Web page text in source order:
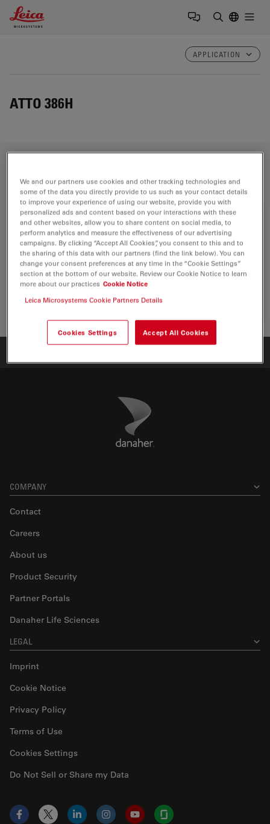
Leica Microsystems Logo
APPLICATION
ATTO 386H
Life Science Research
Leica Microsystems’ life science research microscopes
support the imaging needs of the scientific community
with advanced innovation and technical expertise for
the visualization, measurement and…
Danaher Logo
COMPANY
Contact
Careers
About us
Product Security
Partner Portals
Danaher Life Sciences
LEGAL
Imprint
Cookie Notice
Privacy Policy
Do Not Sell or Share my Data
Terms of Use
Cookies Settings
Facebook
X LinkedInInstagramYouTubeGlassdoor
We and our partners use cookies and other tracking technologies and
some of the data you directly provide to us such as your contact details
to improve your experience of using our website, provide you with
personalized ads and content based on your interactions with these
and other websites, allow you to share content on social media, to
perform analytics and measure the effectiveness of our advertising
campaigns. By clicking “Accept All Cookies”, you consent to this and to
the sharing of this data with our partners (find the link below). You can
change your consent preferences at any time in the “Cookie Settings”
section at the bottom of our website. Review our Cookie Notice to learn
more about our practices Cookie Notice
Leica Microsystems Cookie Partners Details
Cookies Settings Accept All Cookies